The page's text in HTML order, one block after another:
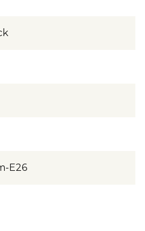
E26